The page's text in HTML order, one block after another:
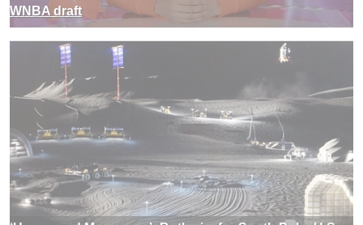
WNBA draft